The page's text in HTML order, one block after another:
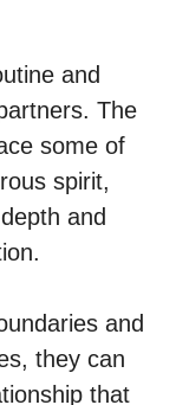
and
The
some of
spirit,
and
and
they can
that